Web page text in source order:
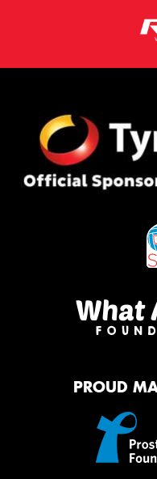
PROUD